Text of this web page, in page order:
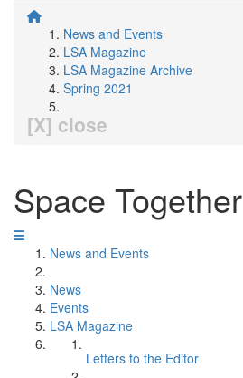
News and Events
LSA Magazine
LSA Magazine Archive
Spring 2021
[X] close
Space Together
News and Events
News
Events
LSA Magazine
Letters to the Editor